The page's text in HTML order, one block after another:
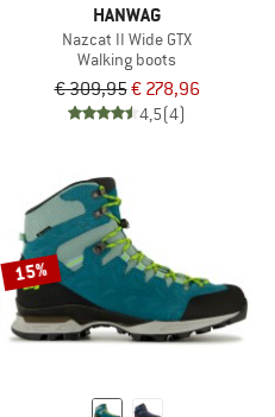
HANWAG
Nazcat II Wide GTX
Walking boots
€ 309,95€ 278,96
4,5(4)
15%